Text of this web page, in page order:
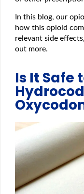
In this blog, our
how this opioid
relevant side
out more.
Is It Safe